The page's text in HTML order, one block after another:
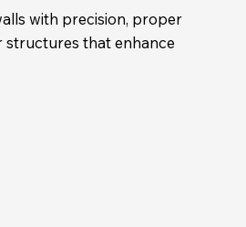
with precision, proper
structures that enhance